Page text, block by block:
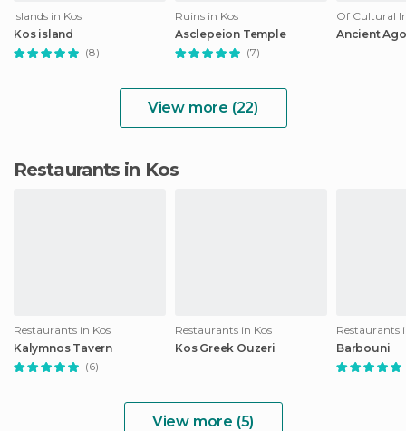
Islands in Kos
Kos island
(8)
Ruins in Kos
Asclepeion Temple
(7)
Of Cultural
Ancient
View more (22)
Restaurants in Kos
Restaurants in Kos
Kalymnos Tavern
(6)
Restaurants in Kos
Kos Greek Ouzeri
Restaurants
Barbouni
View more (5)